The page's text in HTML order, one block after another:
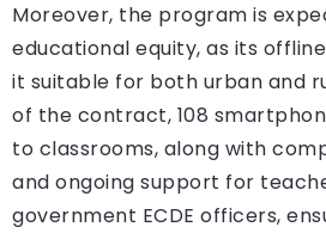
Moreover, the program is
educational equity, as its
it suitable for both urban and
of the contract, 108
to classrooms, along with
and ongoing support for
government ECDE officers,